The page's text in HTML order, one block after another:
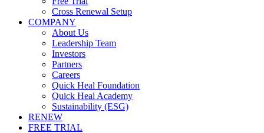
Cross Renewal Setup
COMPANY
About Us
Leadership Team
Investors
Partners
Careers
Quick Heal Foundation
Quick Heal Academy
Sustainability (ESG)
RENEW
FREE TRIAL